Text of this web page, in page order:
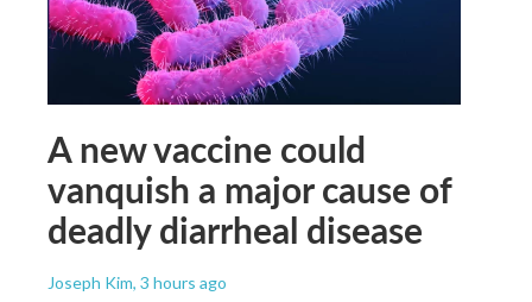
A new vaccine could
vanquish a major cause of
deadly diarrheal disease
Joseph Kim, 3 hours ago